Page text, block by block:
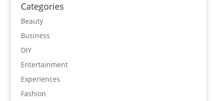
Categories
Beauty
Business
DIY
Entertainment
Experiences
Fashion